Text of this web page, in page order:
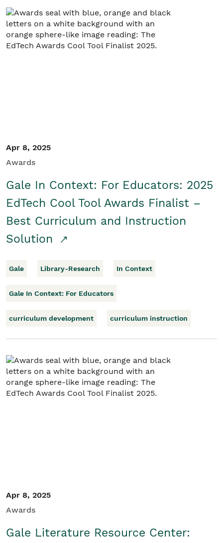
Apr 8, 2025
Awards
Gale In Context: For Educators: 2025
EdTech Cool Tool Awards Finalist –
Best Curriculum and Instruction
Solution
Gale Library-Research In Context
Gale In Context: For Educators
curriculum development curriculum instruction
Apr 8, 2025
Awards
Gale Literature Resource Center: